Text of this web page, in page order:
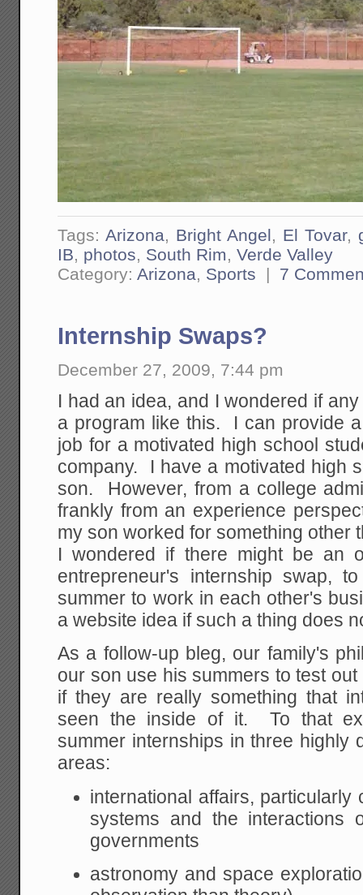
Tags: Arizona, Bright Angel, El Tovar,
IB, photos, South Rim,Verde Valley
Category:Arizona, Sports | 7
Internship Swaps?
December 27, 2009, 7:44 pm
I had an idea, and I wondered if
a program like this. I can provide
job for a motivated high school
company. I have a motivated high
son. However, from a college
frankly from an experience
my son worked for something other
I wondered if there might be an
entrepreneur's internship swap,
summer to work in each other's
a website idea if such a thing does
As a follow-up bleg, our family's
our son use his summers to test
if they are really something that
seen the inside of it. To that
summer internships in three highly
areas:
international affairs, particularly
systems and the interactions
governments
astronomy and space